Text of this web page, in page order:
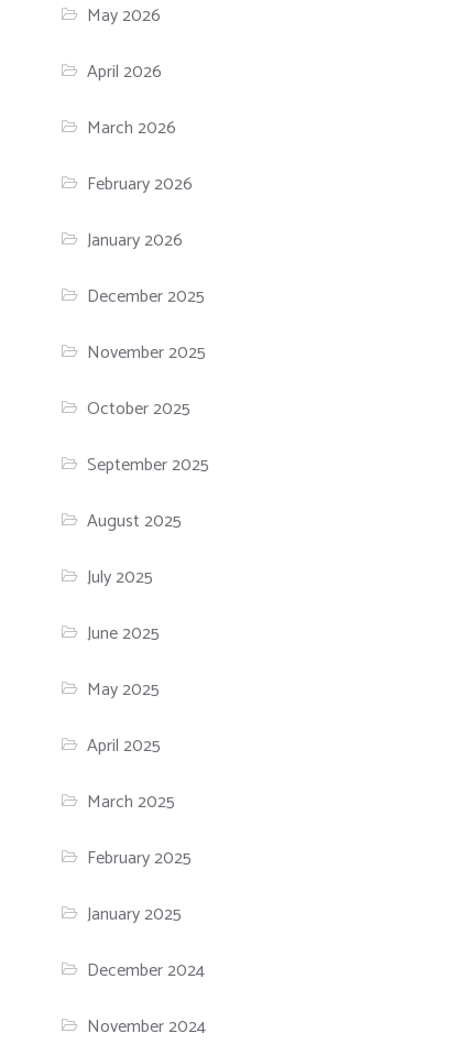
May 2026
April 2026
March 2026
February 2026
January 2026
December 2025
November 2025
October 2025
September 2025
August 2025
July 2025
June 2025
May 2025
April 2025
March 2025
February 2025
January 2025
December 2024
November 2024